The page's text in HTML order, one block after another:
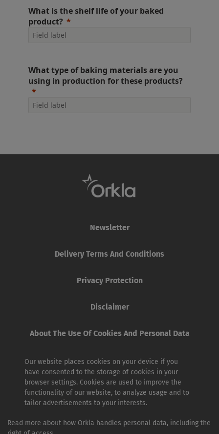
Newsletter
Delivery Terms And Conditions
Privacy Protection
Disclaimer
About The Use Of Cookies And Personal Data
Our website places cookies on your device if you
have consented to the storage of cookies in your
browser settings. Cookies are used to improve the
functionality of our website, to analyze usage and to
tailor advertisements to your interests.
Read more about how Orkla handles personal data, including the